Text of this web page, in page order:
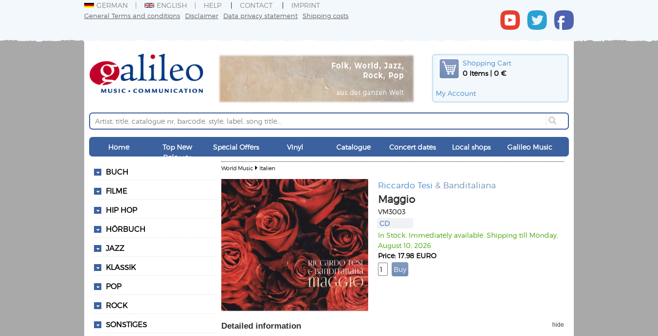
GERMAN ENGLISH HELP CONTACT IMPRINT
General Terms and conditions Disclaimer Data privacy statement Shipping costs
Shopping Cart
0 Items | 0 €
My Account
Home
Top New
Releases
Special Offers Vinyl Catalogue Concert dates Local shops Galileo Music
BUCH
FILME
HIP HOP
HÖRBUCH
JAZZ
KLASSIK
POP
ROCK
SONSTIGES
World Music Italien
Riccardo Tesi & Banditaliana
Maggio
VM3003
CD
In Stock. Immediately available. Shipping till Monday,
August 10, 2026
Price: 17.98 EURO
Detailed information hide